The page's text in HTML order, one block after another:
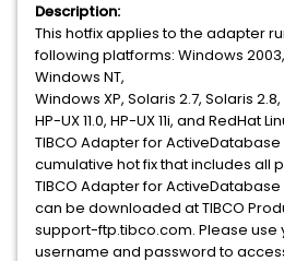
Description:
This hotfix applies to the adapter
following platforms: Windows
Windows NT,
Windows XP, Solaris 2.7, Solaris 2.8,
HP-UX 11.0, HP-UX 11i, and RedHat
TIBCO Adapter for ActiveDatabase
cumulative hot fix that includes all
TIBCO Adapter for ActiveDatabase
can be downloaded at TIBCO
support-ftp.tibco.com. Please use
username and password to